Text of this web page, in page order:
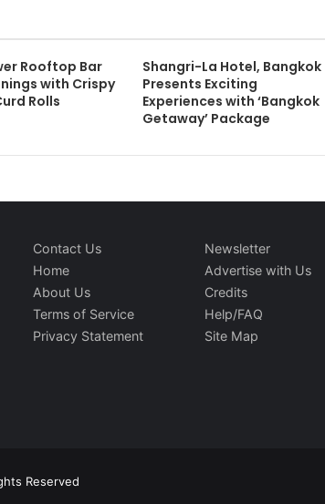
Rooftop Bar
with Crispy
Rolls
Shangri-La Hotel, Bangkok
Presents Exciting
Experiences with ‘Bangkok
Getaway’ Package
Contact Us
Home
About Us
Terms of Service
Privacy Statement
Newsletter
Advertise with Us
Credits
Help/FAQ
Site Map
Reserved